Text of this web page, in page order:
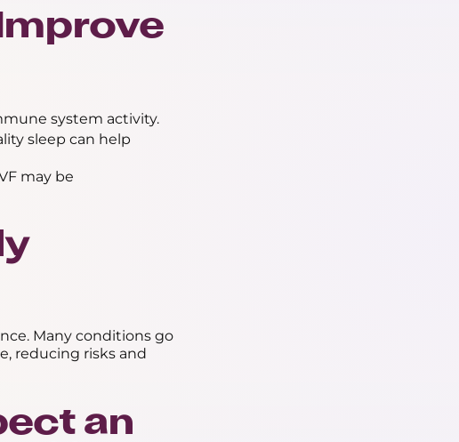
system activity.
sleep can help
may be
Many conditions go
reducing risks and
an